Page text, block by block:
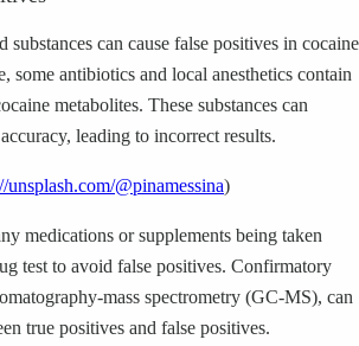
substances can cause false positives in cocaine
some antibiotics and local anesthetics contain
metabolites. These substances can
leading to incorrect results.
unsplash.com/@pinamessina)
medications or supplements being taken
test to avoid false positives. Confirmatory
mass spectrometry (GC-MS), can
true positives and false positives.